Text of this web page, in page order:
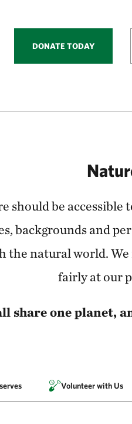
DONATE TODAY
should be accessible
backgrounds and
the natural world.
fairly at our
share one planet,
Volunteer with Us